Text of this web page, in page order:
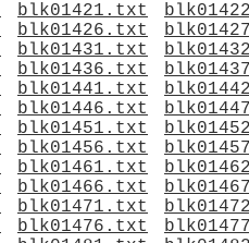
blk01421.txt
blk01426.txt
blk01431.txt
blk01436.txt
blk01441.txt
blk01446.txt
blk01451.txt
blk01456.txt
blk01461.txt
blk01466.txt
blk01471.txt
blk01476.txt